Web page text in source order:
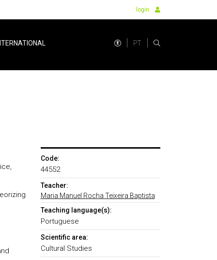
login
PT
Code:
44552
Teacher:
Maria Manuel Rocha Teixeira Baptista
Teaching language(s):
Portuguese
Scientific area:
Cultural Studies